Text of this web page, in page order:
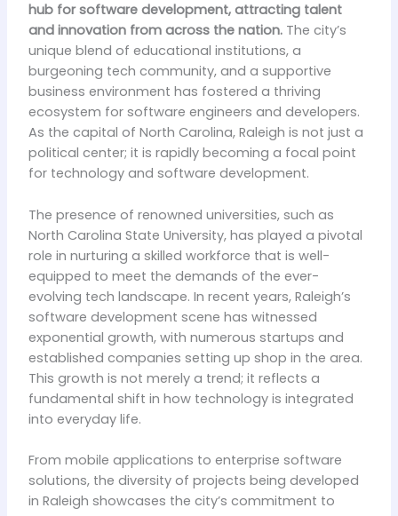
hub for software development, attracting talent
and innovation from across the nation.The city’s
unique blend of educational institutions, a
burgeoning tech community, and a supportive
business environment has fostered a thriving
ecosystem for software engineers and developers.
As the capital of North Carolina, Raleigh is not just a
political center; it is rapidly becoming a focal point
for technology and software development.
The presence of renowned universities, such as
North Carolina State University, has played a pivotal
role in nurturing a skilled workforce that is well-
equipped to meet the demands of the ever-
evolving tech landscape. In recent years, Raleigh’s
software development scene has witnessed
exponential growth, with numerous startups and
established companies setting up shop in the area.
This growth is not merely a trend; it reflects a
fundamental shift in how technology is integrated
into everyday life.
From mobile applications to enterprise software
solutions, the diversity of projects being developed
in Raleigh showcases the city’s commitment to